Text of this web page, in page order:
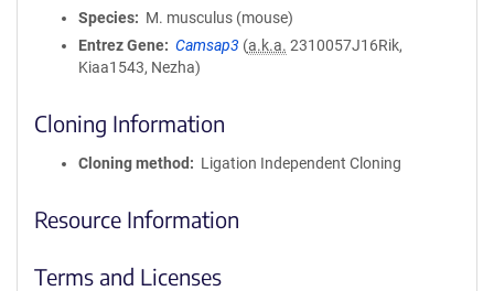
Species
M. musculus (mouse)
Entrez Gene
Camsap3 (a.k.a. 2310057J16Rik,
Kiaa1543, Nezha)
Cloning Information
Cloning method Ligation Independent Cloning
Resource Information
Terms and Licenses